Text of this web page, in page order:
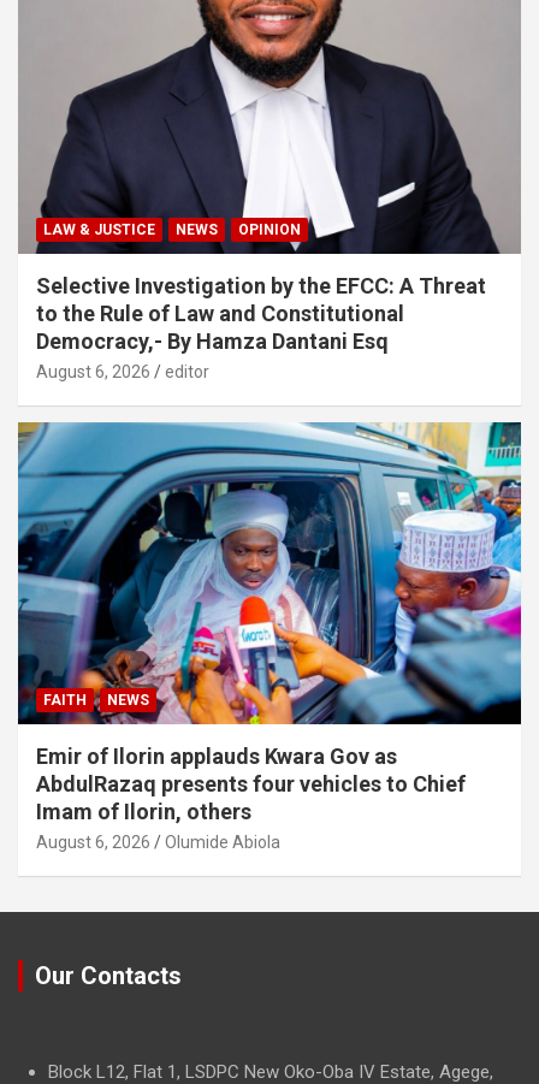
LAW & JUSTICE NEWS OPINION
Selective Investigation by the EFCC: A Threat
to the Rule of Law and Constitutional
Democracy,- By Hamza Dantani Esq
August 6, 2026 editor
FAITH NEWS
Emir of Ilorin applauds Kwara Gov as
AbdulRazaq presents four vehicles to Chief
Imam of Ilorin, others
August 6, 2026 Olumide Abiola
Our Contacts
Block L12, Flat 1, LSDPC New Oko-Oba IV Estate, Agege,